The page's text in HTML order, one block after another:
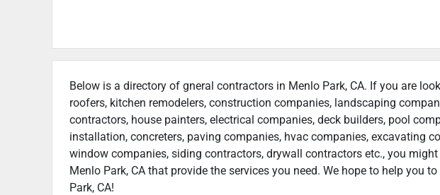
Below is a directory of gneral contractors in Menlo Park, CA. If you are
roofers, kitchen remodelers, construction companies, landscaping
contractors, house painters, electrical companies, deck builders, pool
installation, concreters, paving companies, hvac companies, excavating
window companies, siding contractors, drywall contractors etc., you
Menlo Park, CA that provide the services you need. We hope to help you
Park, CA!